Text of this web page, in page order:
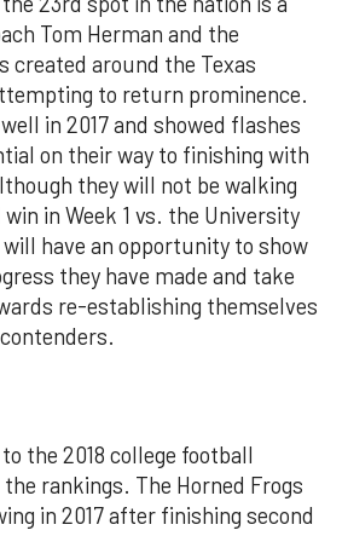
Tom Herman and the
created around the Texas
to return prominence.
in 2017 and showed flashes
on their way to finishing with
they will not be walking
in Week 1 vs. the University
have an opportunity to show
they have made and take
re-establishing themselves
the 2018 college football
rankings. The Horned Frogs
in 2017 after finishing second